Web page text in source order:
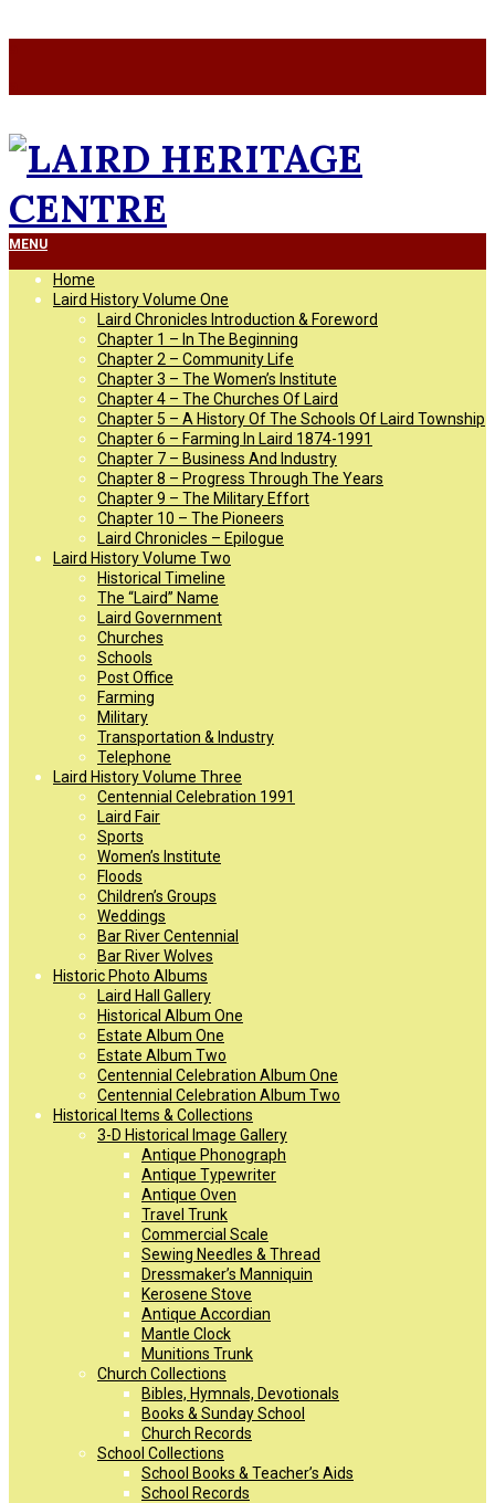
LAIRD
HERITAGE
CENTRE
Primary
Menu
MENU
Home
Laird History Volume One
Laird Chronicles Introduction & Foreword
Chapter 1 – In The Beginning
Chapter 2 – Community Life
Chapter 3 – The Women’s Institute
Chapter 4 – The Churches Of Laird
Chapter 5 – A History Of The Schools Of Laird Township
Chapter 6 – Farming In Laird 1874-1991
Chapter 7 – Business And Industry
Chapter 8 – Progress Through The Years
Chapter 9 – The Military Effort
Chapter 10 – The Pioneers
Laird Chronicles – Epilogue
Laird History Volume Two
Historical Timeline
The “Laird” Name
Laird Government
Churches
Schools
Post Office
Farming
Military
Transportation & Industry
Telephone
Laird History Volume Three
Centennial Celebration 1991
Laird Fair
Sports
Women’s Institute
Floods
Children’s Groups
Weddings
Bar River Centennial
Bar River Wolves
Historic Photo Albums
Laird Hall Gallery
Historical Album One
Estate Album One
Estate Album Two
Centennial Celebration Album One
Centennial Celebration Album Two
Historical Items & Collections
3-D Historical Image Gallery
Antique Phonograph
Antique Typewriter
Antique Oven
Travel Trunk
Commercial Scale
Sewing Needles & Thread
Dressmaker’s Manniquin
Kerosene Stove
Antique Accordian
Mantle Clock
Munitions Trunk
Church Collections
Bibles, Hymnals, Devotionals
Books & Sunday School
Church Records
School Collections
School Books & Teacher’s Aids
School Records